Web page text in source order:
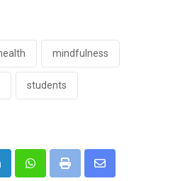
mindfulness
students
WhatsappPrint
Share